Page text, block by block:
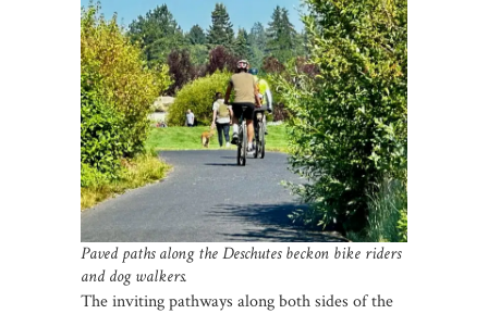
Paved paths along the Deschutes beckon bike riders
and dog walkers.
The inviting pathways along both sides of the